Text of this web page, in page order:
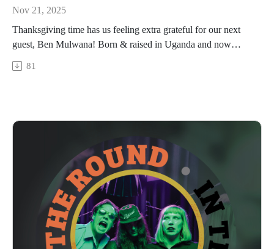
Nov 21, 2025
Thanksgiving time has us feeling extra grateful for our next
guest, Ben Mulwana! Born & raised in Uganda and now
residing in Wisconsin, Ben made a special trip to come talk to
us about his journey to the U.S., how he turned music into a
Thurs 11/27 to watch the full live performance!). Enjoy our
chat with Ben Mulwana.
In The Round is produced and recorded at Trilix Studio in
Des Moines, Iowa.
© 2025, Trilix Studio
intheroundpodcast.com
instagram.com/intheroundpodcastofficial
81